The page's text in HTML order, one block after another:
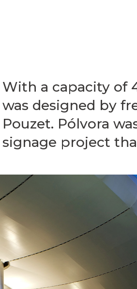
With a capacity of
was designed by
Pouzet. Pólvora
signage project